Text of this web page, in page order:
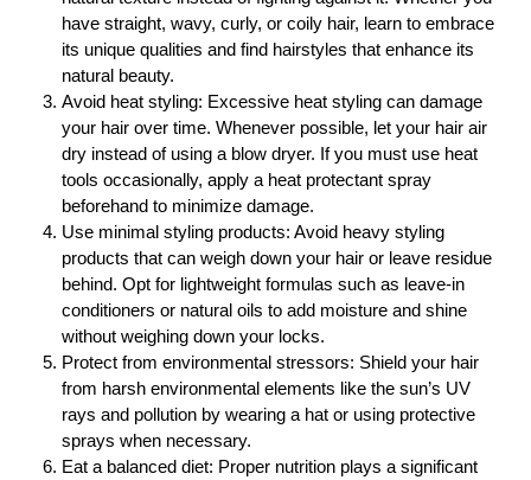
have straight, wavy, curly, or coily hair, learn to embrace
its unique qualities and find hairstyles that enhance its
natural beauty.
Avoid heat styling: Excessive heat styling can damage
your hair over time. Whenever possible, let your hair air
dry instead of using a blow dryer. If you must use heat
tools occasionally, apply a heat protectant spray
beforehand to minimize damage.
Use minimal styling products: Avoid heavy styling
products that can weigh down your hair or leave residue
behind. Opt for lightweight formulas such as leave-in
conditioners or natural oils to add moisture and shine
without weighing down your locks.
Protect from environmental stressors: Shield your hair
from harsh environmental elements like the sun’s UV
rays and pollution by wearing a hat or using protective
sprays when necessary.
Eat a balanced diet: Proper nutrition plays a significant